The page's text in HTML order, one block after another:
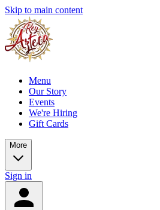
Skip to main content
Menu
Our Story
Events
We're Hiring
Gift Cards
More
Sign in